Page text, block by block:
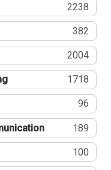
2238
382
2004
1718
96
189
100